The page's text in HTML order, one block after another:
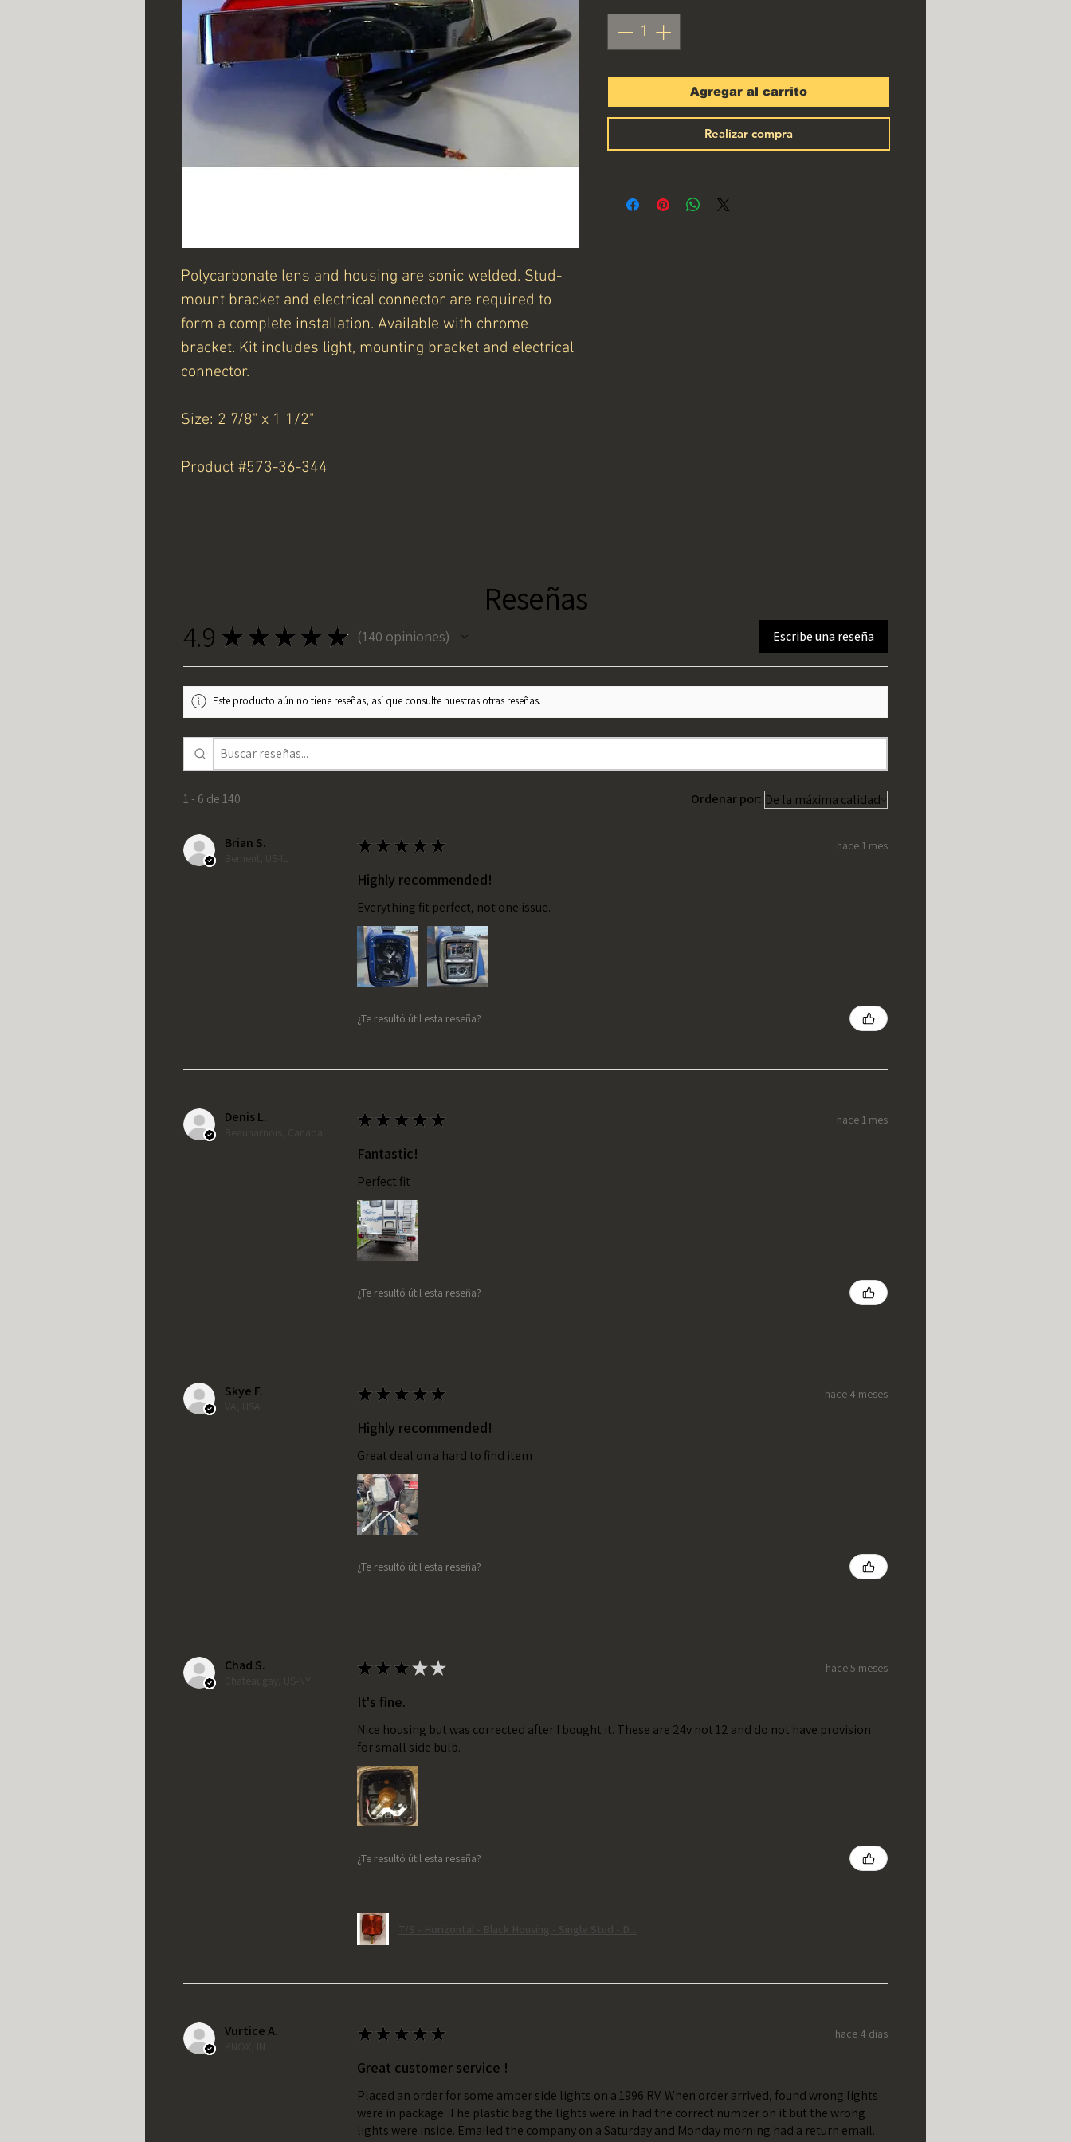
Polycarbonate lens and housing are sonic welded. Stud-
mount bracket and electrical connector are required to
form a complete installation. Available with chrome
bracket. Kit includes light, mounting bracket and electrical
connector.
Size: 2 7/8" x 1 1/2"
Product #573-36-344
Agregar al carrito
Realizar compra
Reseñas
4.9 ★ ★ ★ ★ ★ 140 opiniones
140 Escribe una reseña
Este producto aún no tiene reseñas, así que consulte nuestras otras reseñas.
1 - 6 de 140 Ordenar por:
Brian S.
Bement, US-IL
★ ★ ★ ★ ★ hace 1 mes
Highly recommended!
Everything fit perfect, not one issue.
¿Te resultó útil esta reseña?
Denis L.
Beauharnois, Canada
★ ★ ★ ★ ★ hace 1 mes
Fantastic!
Perfect fit
¿Te resultó útil esta reseña?
Skye F.
VA, USA
★ ★ ★ ★ ★ hace 4 meses
Highly recommended!
Great deal on a hard to find item
¿Te resultó útil esta reseña?
Chad S.
Chateaugay, US-NY
★ ★ ★★★ hace 5 meses
It's fine.
Nice housing but was corrected after I bought it. These are 24v not 12 and do not have provision
for small side bulb.
¿Te resultó útil esta reseña?
T/S - Horizontal - Black Housing - Single Stud - D...
Vurtice A.
KNOX, IN
★ ★ ★ ★ ★ hace 4 días
Great customer service !
Placed an order for some amber side lights on a 1996 RV. When order arrived, found wrong lights
were in package. The plastic bag the lights were in had the correct number on it but the wrong
lights were inside. Emailed the company on a Saturday and Monday morning had a return email.